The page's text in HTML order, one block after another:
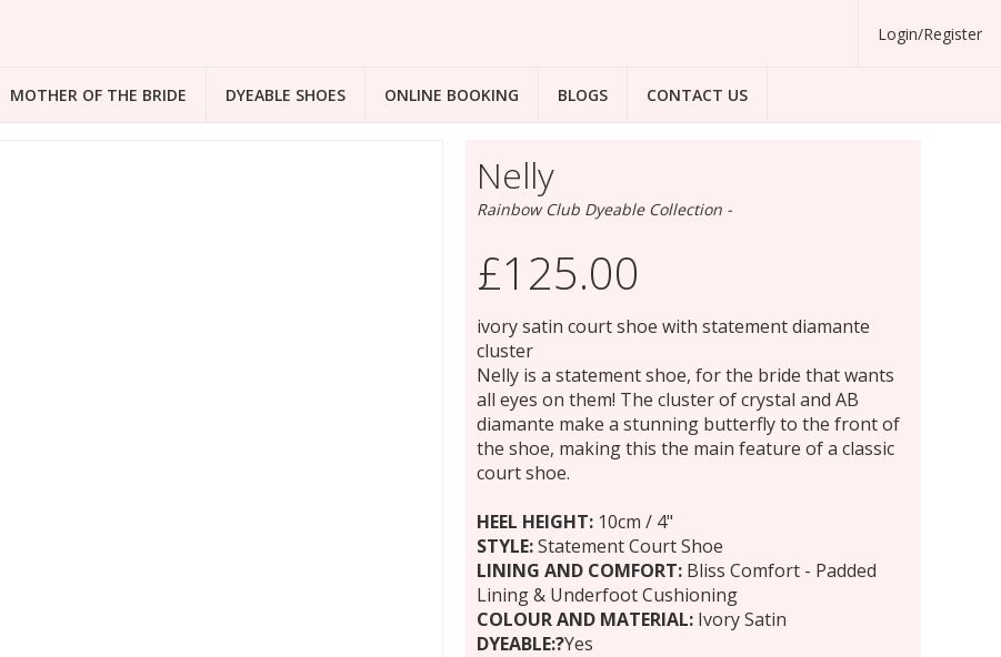
Login/Register
MOTHER OF THE BRIDE DYEABLE SHOES ONLINE BOOKING BLOGS CONTACT US
Nelly
Rainbow Club Dyeable Collection -
£125.00
ivory satin court shoe with statement diamante
cluster
Nelly is a statement shoe, for the bride that wants
all eyes on them! The cluster of crystal and AB
diamante make a stunning butterfly to the front of
the shoe, making this the main feature of a classic
court shoe.
HEEL HEIGHT: 10cm / 4"
STYLE:Statement Court Shoe
LINING AND COMFORT: Bliss Comfort - Padded
Lining & Underfoot Cushioning
COLOUR AND MATERIAL: Ivory Satin
DYEABLE:?Yes